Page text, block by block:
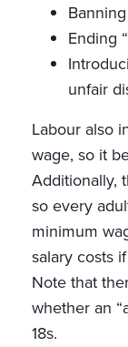
Ending
unfair
Labour also
wage, so it
Additionally,
so every
minimum
salary costs
Note that
whether an
18s.